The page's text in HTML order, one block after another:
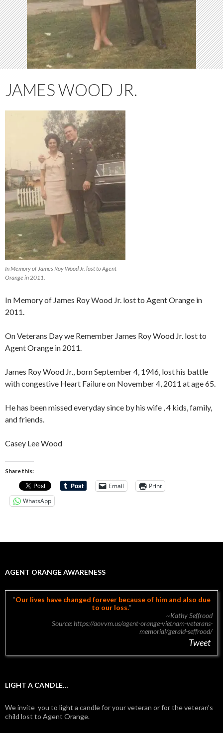
JAMES WOOD JR.
In Memory of James Roy Wood Jr. lost to Agent
Orange in 2011.
In Memory of James Roy Wood Jr. lost to Agent Orange in
2011.
On Veterans Day we Remember James Roy Wood Jr. lost to
Agent Orange in 2011.
James Roy Wood Jr., born September 4, 1946, lost his battle
with congestive Heart Failure on November 4, 2011 at age 65.
He has been missed everyday since by his wife , 4 kids, family,
and friends.
Casey Lee Wood
Share this:
Email
Print
WhatsApp
AGENT ORANGE AWARENESS
Our lives have changed forever because of him and also due
to our loss.
~Kathy Seffrood
Source: https://aovvm.us/agent-orange-vietnam-veterans-
memorial/gerald-seffrood/
Tweet
LIGHT A CANDLE…
We invite you to light a candle for your veteran or for the veteran’s
child lost to Agent Orange.